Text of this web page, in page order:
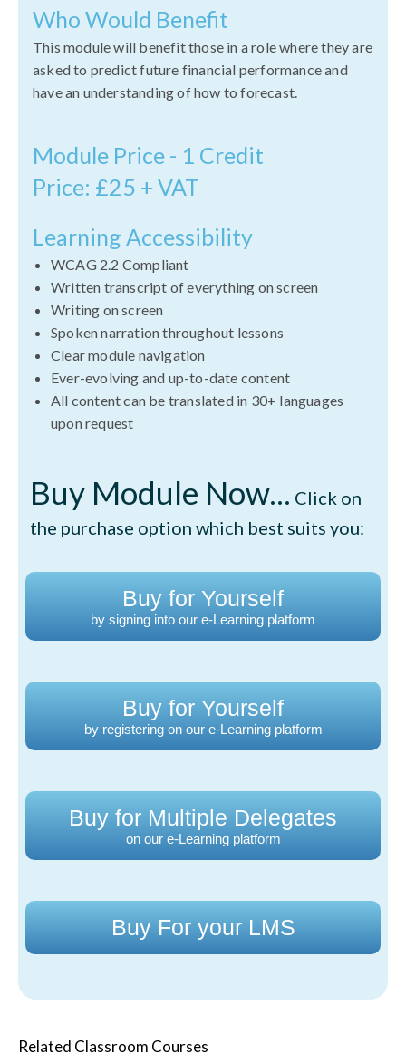
Who Would Benefit
This module will benefit those in a role where they are
asked to predict future financial performance and
have an understanding of how to forecast.
Module Price - 1 Credit
Price: £25 + VAT
Learning Accessibility
WCAG 2.2 Compliant
Written transcript of everything on screen
Writing on screen
Spoken narration throughout lessons
Clear module navigation
Ever-evolving and up-to-date content
All content can be translated in 30+ languages
upon request
Buy Module Now... Click on
the purchase option which best suits you:
Buy for Yourself
by signing into our e-Learning platform
Buy for Yourself
by registering on our e-Learning platform
Buy for Multiple Delegates
on our e-Learning platform
Buy For your LMS
Related Classroom Courses